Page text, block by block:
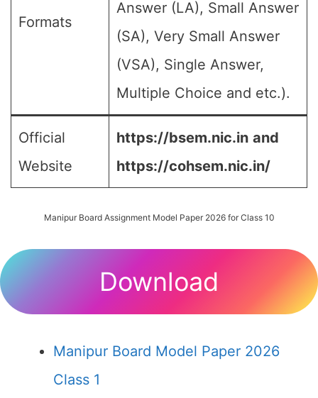
Formats
Answer (LA), Small Answer
(SA), Very Small Answer
(VSA), Single Answer,
Multiple Choice and etc.).
Official
Website
https://bsem.nic.in and
https://cohsem.nic.in/
Manipur Board Assignment Model Paper 2026 for Class 10
Download
Manipur Board Model Paper 2026
Class 1